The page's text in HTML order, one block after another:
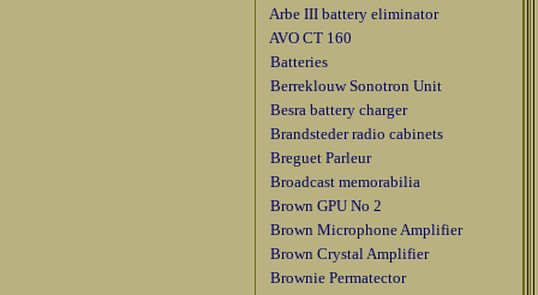
Arbe III battery eliminator
AVO CT 160
Batteries
Berreklouw Sonotron Unit
Besra battery charger
Brandsteder radio cabinets
Breguet Parleur
Broadcast memorabilia
Brown GPU No 2
Brown Microphone Amplifier
Brown Crystal Amplifier
Brownie Permatector